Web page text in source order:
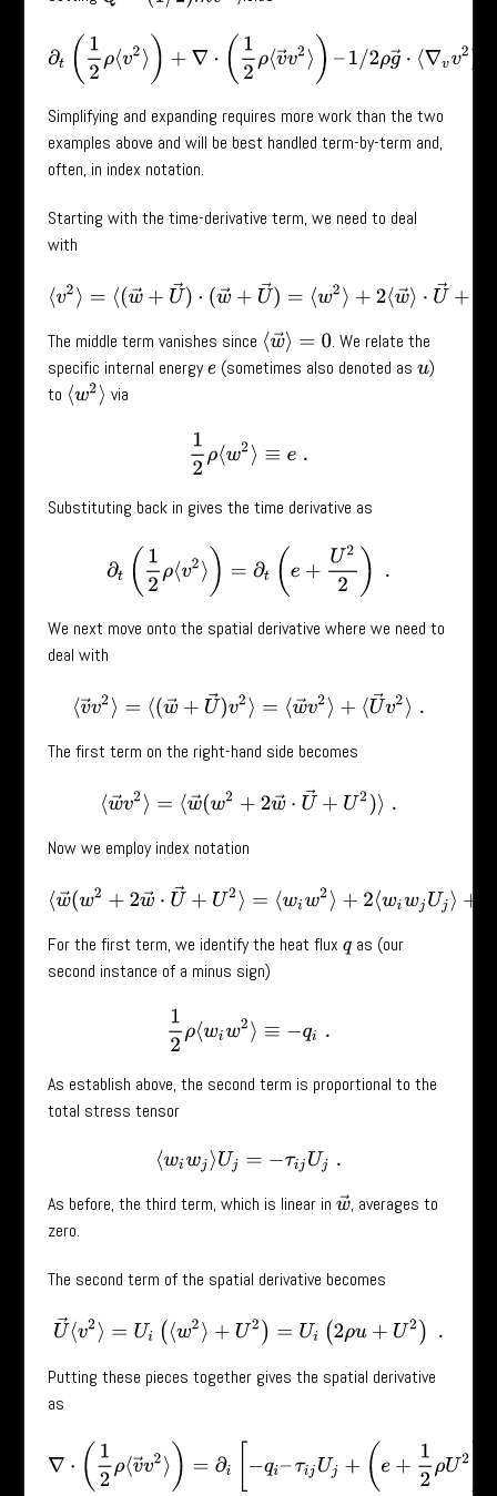
∂t (12 ρ )+∇ (1 2ρ → 2⟩ –1 ρ g→ ⋅⟨∇ v2⟩= .
Simplifying and expanding requires more work than the two
examples above and will be best handled term-by-term and,
often, in index notation.
Starting with the time-derivative term, we need to deal
with
⟨v2 ⟩=⟨(w→+U→ )⋅(w→ +U→)= ⟨w2⟩+ 2⟨w→⟩⋅U →+U2.
The middle term vanishes since ⟨w→ ⟩= 0 . We relate the
specific internal energye (sometimes also denoted asu)
to ⟨w2⟩ via
2ρ w2
Substituting back in gives the time derivative as
t( 12ρ⟨v =∂ (e+ .
We next move onto the spatial derivative where we need to
deal with
⟨v→ v2⟩ =⟨(w → +U→)v2 ⟩=⟨ w→v2⟩ +⟨U →v2⟩.
The first term on the right-hand side becomes
⟨w→ v2⟩ =⟨w→( w2+2w→⋅U→+U2)⟩.
Now we employ index notation
⟨w→( w 2+ 2w →⋅U→+ U2⟩=⟨wiw 2⟩+2⟨wiwjUj⟩+⟨w iU2
For the first term, we identify the heat flux q as (our
second instance of a minus sign)
12 iw
As establish above, the second term is proportional to the
total stress tensor
⟨wiwj⟩ Uj= −τijUj.
As before, the third term, which is linear in w→
, averages to
zero.
The second term of the spatial derivative becomes
U →⟨ v2⟩=Ui( ⟨w2⟩+U2 )=U i(2ρu+U2)
Putting these pieces together gives the spatial derivative
as
∇ ⋅(1 2 →v τijU +1 )U